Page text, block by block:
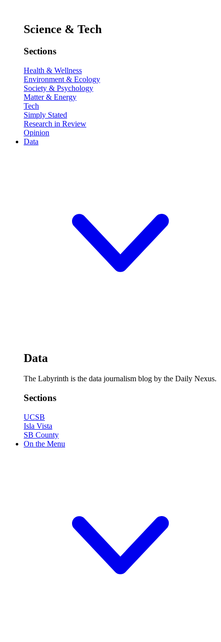
Science & Tech
Sections
Health & Wellness
Environment & Ecology
Society & Psychology
Matter & Energy
Tech
Simply Stated
Research in Review
Opinion
Data
Data
The Labyrinth is the data journalism blog by the Daily Nexus.
Sections
UCSB
Isla Vista
SB County
On the Menu